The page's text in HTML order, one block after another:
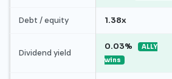
Debt / equity 1.38x
Dividend yield
0.03%
ALLY
wins